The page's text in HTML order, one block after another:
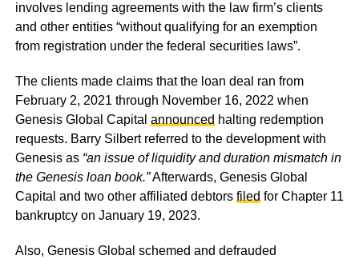
involves lending agreements with the law firm’s clients
and other entities “without qualifying for an exemption
from registration under the federal securities laws”.
The clients made claims that the loan deal ran from
February 2, 2021 through November 16, 2022 when
Genesis Global Capital announced halting redemption
requests. Barry Silbert referred to the development with
Genesis as “an issue of liquidity and duration mismatch in
the Genesis loan book.”Afterwards, Genesis Global
Capital and two other affiliated debtors filed for Chapter 11
bankruptcy on January 19, 2023.
Also, Genesis Global schemed and defrauded